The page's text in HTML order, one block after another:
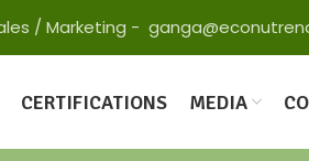
/ Marketing -
CERTIFICATIONS MEDIA